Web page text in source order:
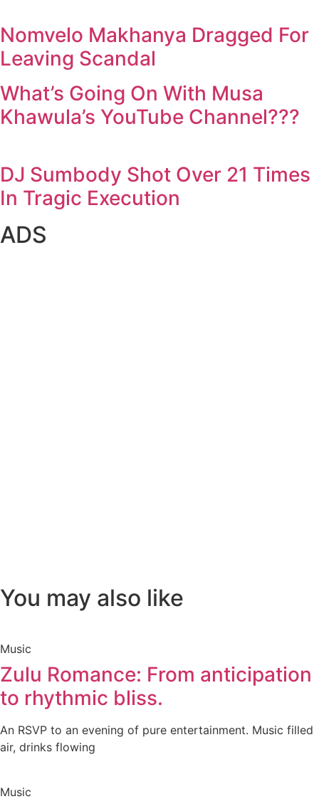
Nomvelo Makhanya Dragged For
Leaving Scandal
What’s Going On With Musa
Khawula’s YouTube Channel???
DJ Sumbody Shot Over 21 Times
In Tragic Execution
ADS
You may also like
Music
Zulu Romance: From anticipation
to rhythmic bliss.
An RSVP to an evening of pure entertainment. Music filled
air, drinks flowing
Music